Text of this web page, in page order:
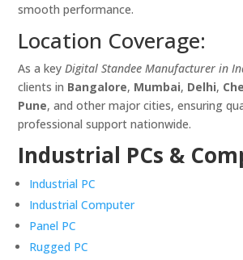
smooth performance.
Location Coverage:
As a keyDigital Standee Manufacturer in
clients in Bangalore, Mumbai, Delhi,
Pune, and other major cities, ensuring
professional support nationwide.
Industrial PCs &
Industrial PC
Industrial Computer
Panel PC
Rugged PC